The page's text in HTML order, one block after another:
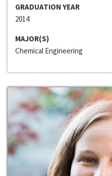
GRADUATION YEAR
2014
MAJOR(S)
Chemical Engineering